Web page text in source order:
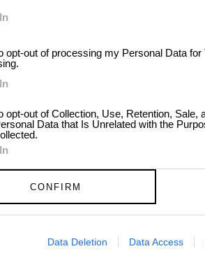
opt-out of processing my Personal Data for
opt-out of Collection, Use, Retention, Sale,
Data that Is Unrelated with the
CONFIRM
Data Deletion Data Access